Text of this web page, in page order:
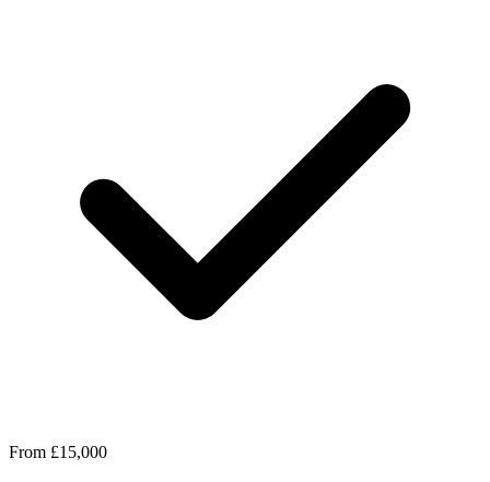
From £15,000